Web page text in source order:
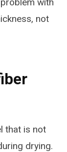
with
not
that is not
drying.